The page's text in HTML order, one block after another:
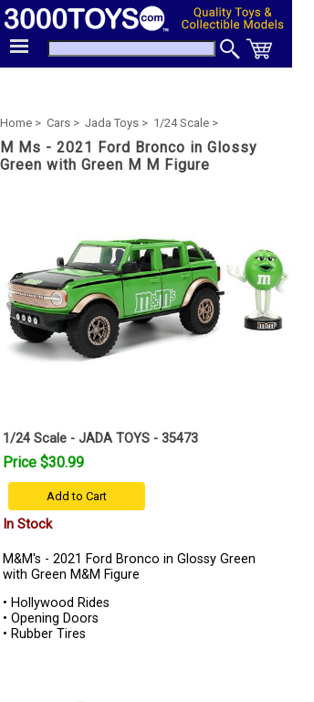
Home > Cars > Jada Toys > 1/24 Scale >
M Ms - 2021 Ford Bronco in Glossy
Green with Green M M Figure
1/24 Scale - JADA TOYS - 35473
Price $30.99
Add to Cart
In Stock
M&M's - 2021 Ford Bronco in Glossy Green
with Green M&M Figure
• Hollywood Rides
• Opening Doors
• Rubber Tires